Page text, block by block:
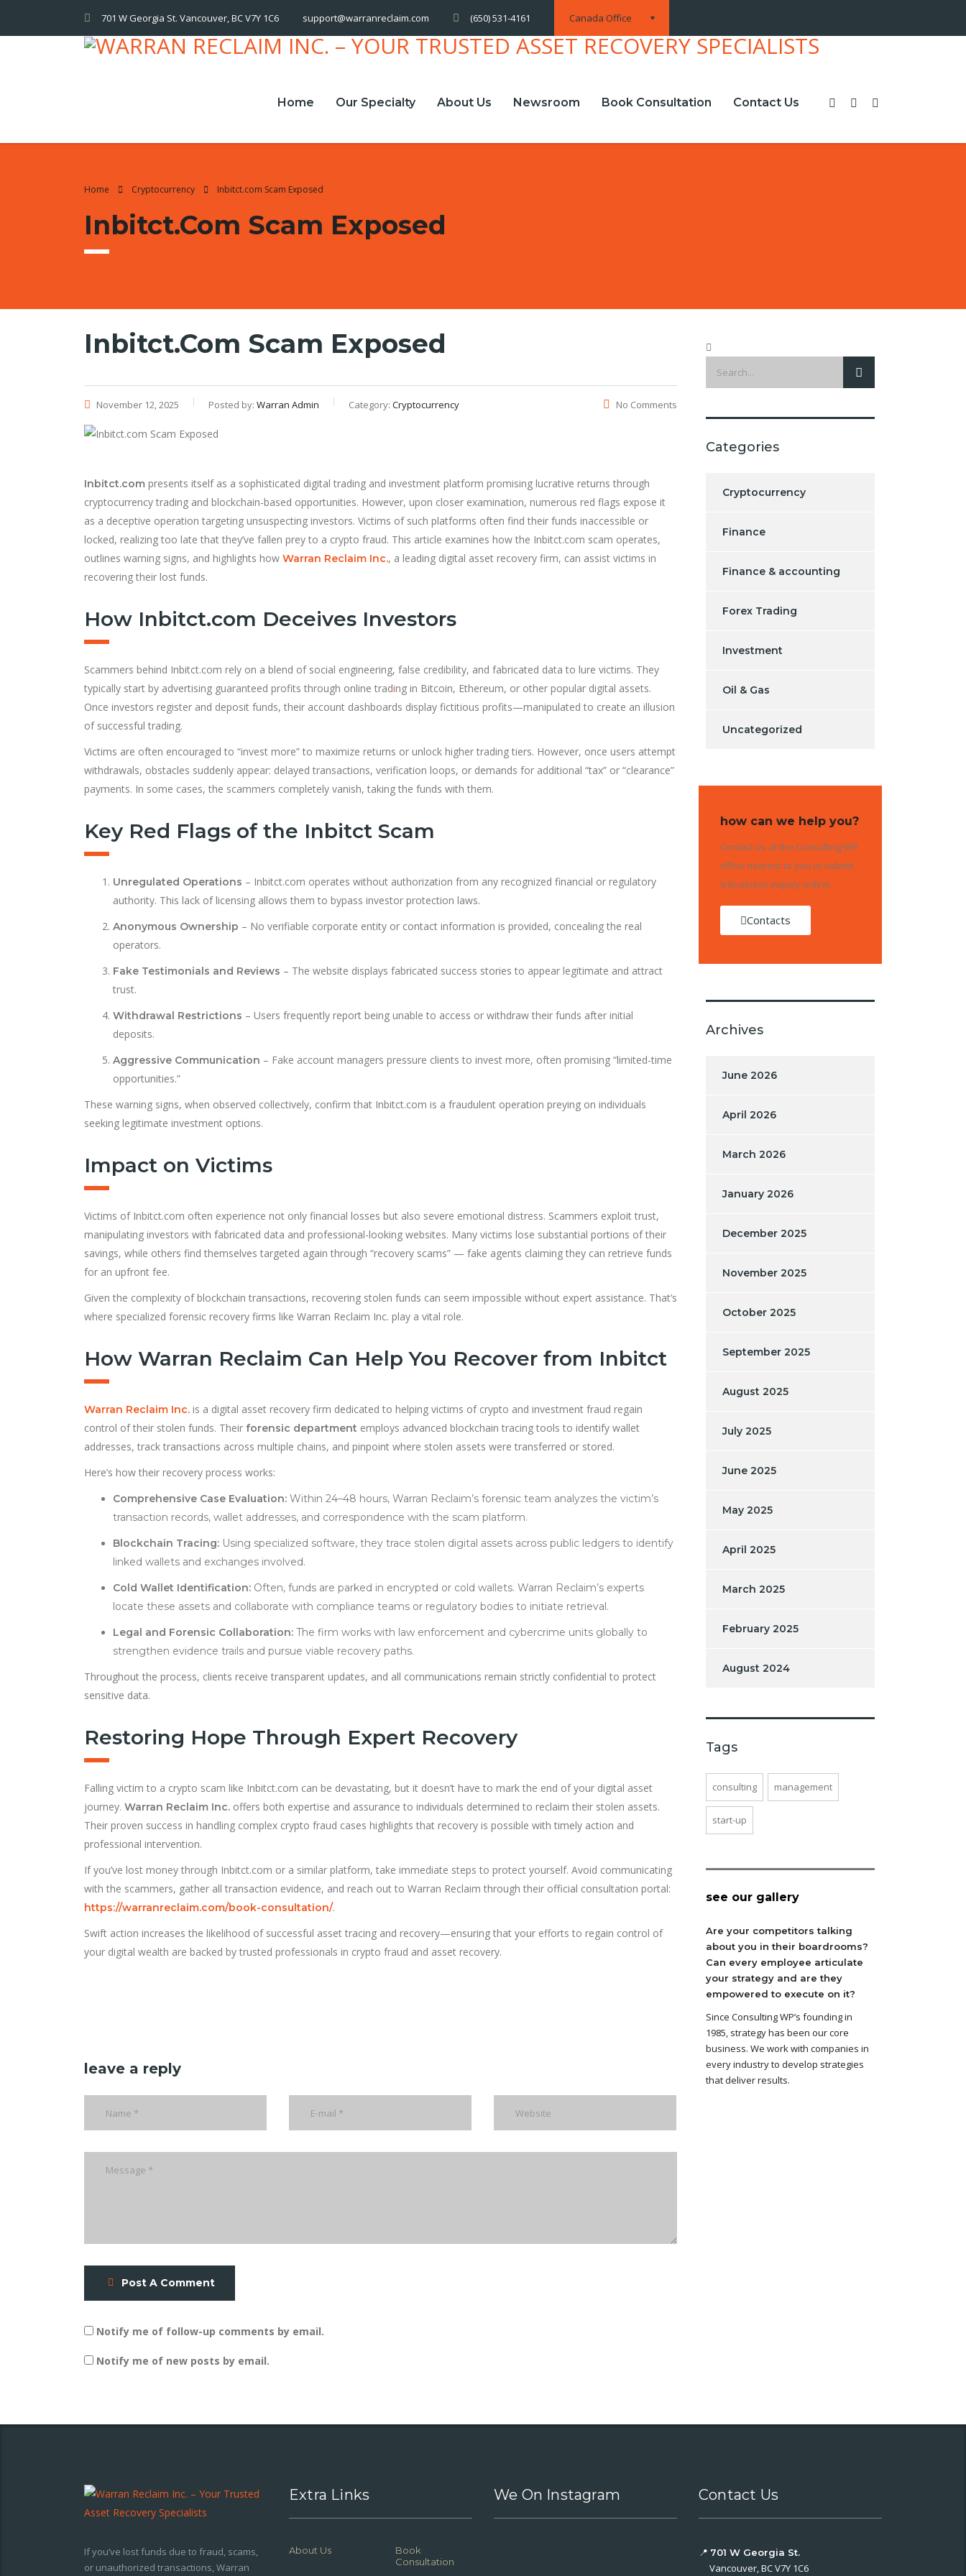
Canada Office
701 W Georgia St. Vancouver, BC V7Y 1C6 support@warranreclaim.com (650) 531-4161
Home Our Specialty About Us Newsroom Book Consultation Contact Us
Home Cryptocurrency Inbitct.com Scam Exposed
Inbitct.com Scam Exposed
Inbitct.com Scam Exposed
November 12, 2025 Posted by: Warran Admin Category: Cryptocurrency No Comments
Inbitct.com presents itself as a sophisticated digital trading and investment platform promising lucrative returns through
cryptocurrency trading and blockchain-based opportunities. However, upon closer examination, numerous red flags expose it
as a deceptive operation targeting unsuspecting investors. Victims of such platforms often find their funds inaccessible or
locked, realizing too late that they’ve fallen prey to a crypto fraud. This article examines how the Inbitct.com scam operates,
outlines warning signs, and highlights how Warran Reclaim Inc., a leading digital asset recovery firm, can assist victims in
recovering their lost funds.
How Inbitct.com Deceives Investors
Scammers behind Inbitct.com rely on a blend of social engineering, false credibility, and fabricated data to lure victims. They
typically start by advertising guaranteed profits through online trading in Bitcoin, Ethereum, or other popular digital assets.
Once investors register and deposit funds, their account dashboards display fictitious profits—manipulated to create an illusion
of successful trading.
Victims are often encouraged to “invest more” to maximize returns or unlock higher trading tiers. However, once users attempt
withdrawals, obstacles suddenly appear: delayed transactions, verification loops, or demands for additional “tax” or “clearance”
payments. In some cases, the scammers completely vanish, taking the funds with them.
Key Red Flags of the Inbitct Scam
Unregulated Operations – Inbitct.com operates without authorization from any recognized financial or regulatory
authority. This lack of licensing allows them to bypass investor protection laws.
Anonymous Ownership – No verifiable corporate entity or contact information is provided, concealing the real
operators.
Fake Testimonials and Reviews – The website displays fabricated success stories to appear legitimate and attract
trust.
Withdrawal Restrictions – Users frequently report being unable to access or withdraw their funds after initial
deposits.
Aggressive Communication – Fake account managers pressure clients to invest more, often promising “limited-time
opportunities.”
These warning signs, when observed collectively, confirm that Inbitct.com is a fraudulent operation preying on individuals
seeking legitimate investment options.
Impact on Victims
Victims of Inbitct.com often experience not only financial losses but also severe emotional distress. Scammers exploit trust,
manipulating investors with fabricated data and professional-looking websites. Many victims lose substantial portions of their
savings, while others find themselves targeted again through “recovery scams” — fake agents claiming they can retrieve funds
for an upfront fee.
Given the complexity of blockchain transactions, recovering stolen funds can seem impossible without expert assistance. That’s
where specialized forensic recovery firms like Warran Reclaim Inc. play a vital role.
How Warran Reclaim Can Help You Recover from Inbitct
Warran Reclaim Inc. is a digital asset recovery firm dedicated to helping victims of crypto and investment fraud regain
control of their stolen funds. Their forensic department employs advanced blockchain tracing tools to identify wallet
addresses, track transactions across multiple chains, and pinpoint where stolen assets were transferred or stored.
Here’s how their recovery process works:
Comprehensive Case Evaluation: Within 24–48 hours, Warran Reclaim’s forensic team analyzes the victim’s
transaction records, wallet addresses, and correspondence with the scam platform.
Blockchain Tracing: Using specialized software, they trace stolen digital assets across public ledgers to identify
linked wallets and exchanges involved.
Cold Wallet Identification: Often, funds are parked in encrypted or cold wallets. Warran Reclaim’s experts
locate these assets and collaborate with compliance teams or regulatory bodies to initiate retrieval.
Legal and Forensic Collaboration: The firm works with law enforcement and cybercrime units globally to
strengthen evidence trails and pursue viable recovery paths.
Throughout the process, clients receive transparent updates, and all communications remain strictly confidential to protect
sensitive data.
Restoring Hope Through Expert Recovery
Falling victim to a crypto scam like Inbitct.com can be devastating, but it doesn’t have to mark the end of your digital asset
journey. Warran Reclaim Inc. offers both expertise and assurance to individuals determined to reclaim their stolen assets.
Their proven success in handling complex crypto fraud cases highlights that recovery is possible with timely action and
professional intervention.
If you’ve lost money through Inbitct.com or a similar platform, take immediate steps to protect yourself. Avoid communicating
with the scammers, gather all transaction evidence, and reach out to Warran Reclaim through their official consultation portal:
https://warranreclaim.com/book-consultation/.
Swift action increases the likelihood of successful asset tracing and recovery—ensuring that your efforts to regain control of
your digital wealth are backed by trusted professionals in crypto fraud and asset recovery.
leave a reply
Post A Comment
Notify me of follow-up comments by email.
Notify me of new posts by email.
Categories
Cryptocurrency
Finance
Finance & accounting
Forex Trading
Investment
Oil & Gas
Uncategorized
how can we help you?
Contact us at the Consulting WP
office nearest to you or submit
a business inquiry online.
Contacts
Archives
June 2026
April 2026
March 2026
January 2026
December 2025
November 2025
October 2025
September 2025
August 2025
July 2025
June 2025
May 2025
April 2025
March 2025
February 2025
August 2024
Tags
consulting management
start-up
see our gallery
Are your competitors talking
about you in their boardrooms?
Can every employee articulate
your strategy and are they
empowered to execute on it?
Since Consulting WP’s founding in
1985, strategy has been our core
business. We work with companies in
every industry to develop strategies
that deliver results.
If you’ve lost funds due to fraud, scams,
or unauthorized transactions, Warran
Extra Links
About Us
Book
Consultation
We On Instagram Contact Us
📍 701 W Georgia St.
Vancouver, BC V7Y 1C6